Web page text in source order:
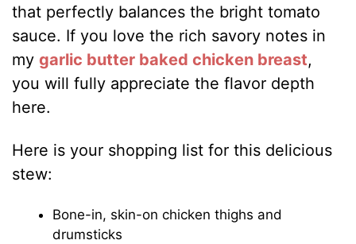
that perfectly balances the bright tomato
sauce. If you love the rich savory notes in
mygarlic butter baked chicken breast,
you will fully appreciate the flavor depth
here.
Here is your shopping list for this delicious
stew:
Bone-in, skin-on chicken thighs and
drumsticks